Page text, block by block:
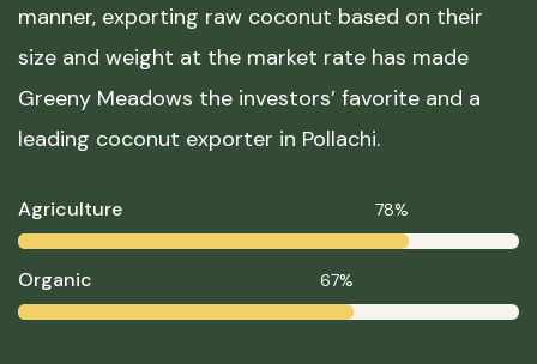
manner, exporting raw coconut based on their
size and weight at the market rate has made
Greeny Meadows the investors’ favorite and a
leading coconut exporter in Pollachi.
Agriculture 78%
Organic 67%